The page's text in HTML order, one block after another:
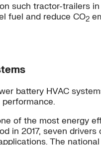
such tractor-trailers
fuel and reduce CO2
battery HVAC
of the most energy
in 2017, seven
The